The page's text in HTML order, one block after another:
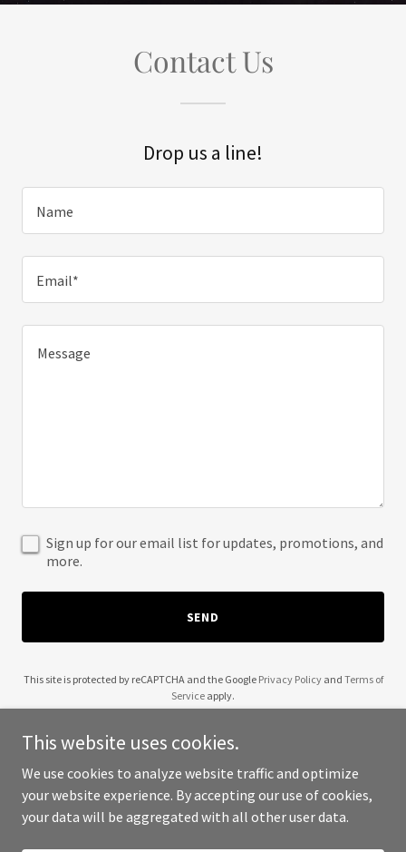
Contact Us
Drop us a line!
Name
Email*
Sign up for our email list for updates, promotions, and
more.
SEND
This site is protected by reCAPTCHA and the Google Privacy Policyand Terms of
Service apply.
Copyright © 2025 QB Neb - All Rights Reserved.
This website uses cookies.
We use cookies to analyze website traffic and optimize
your website experience. By accepting our use of cookies,
your data will be aggregated with all other user data.